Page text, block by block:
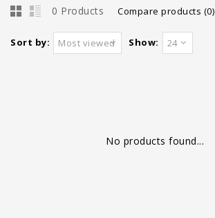
0 Products Compare products (0)
Sort by: Most viewed Show: 24
No products found...